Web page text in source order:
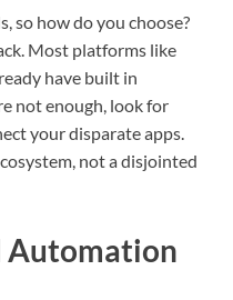
so how do you choose?
Most platforms like
have built in
not enough, look for
your disparate apps.
not a disjointed
Automation